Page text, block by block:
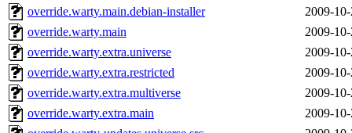
override.warty.main.debian-installer
2009-
override.warty.main
2009-
override.warty.extra.universe
2009-
override.warty.extra.restricted
2009-
override.warty.extra.multiverse
2009-
override.warty.extra.main
2009-